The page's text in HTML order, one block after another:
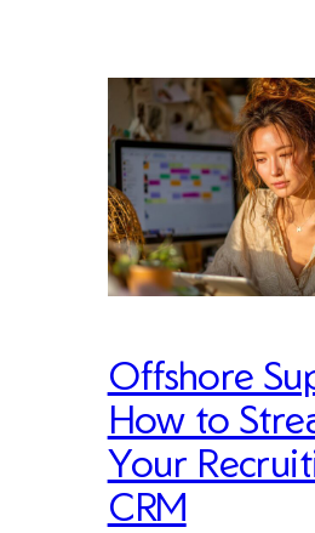
Offshore
How to
Your
CRM